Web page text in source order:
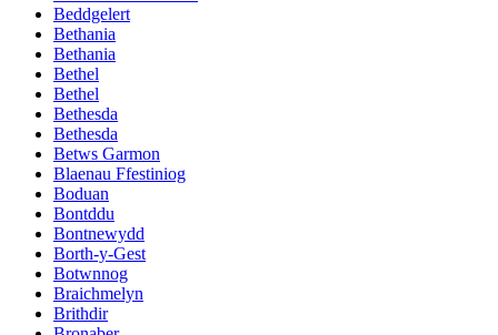
Beddgelert
Bethania
Bethania
Bethel
Bethel
Bethesda
Bethesda
Betws Garmon
Blaenau Ffestiniog
Boduan
Bontddu
Bontnewydd
Borth-y-Gest
Botwnnog
Braichmelyn
Brithdir